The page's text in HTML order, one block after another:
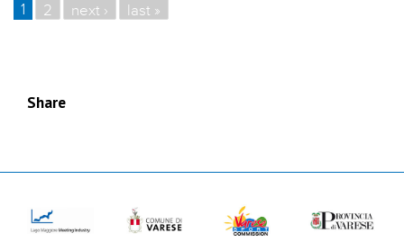
PAGES
1 2 next › last »
Share